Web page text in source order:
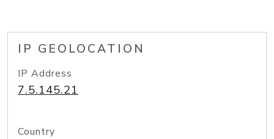
IP GEOLOCATION
IP Address
7.5.145.21
Country